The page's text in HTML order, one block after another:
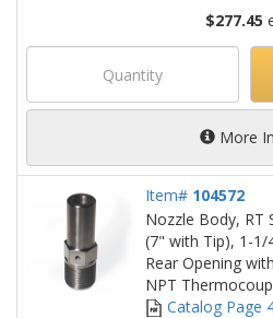
$277.45
More
Item# 104572
Nozzle Body, RT
(7" with Tip), 1-
Rear Opening
NPT
Catalog Page